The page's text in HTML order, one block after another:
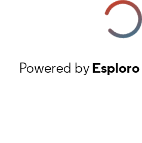
Powered byEsploro